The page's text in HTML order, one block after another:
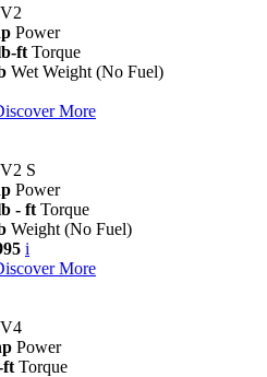
Power
ft Torque
Wet Weight (No Fuel)
More
S
Power
- ft Torque
Weight (No Fuel)
i
More
Power
ft Torque